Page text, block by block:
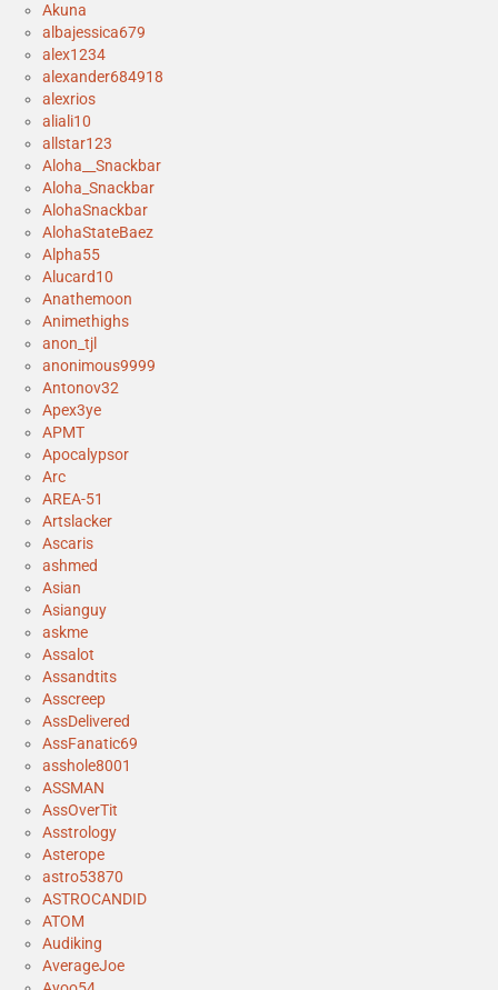
Akuna
albajessica679
alex1234
alexander684918
alexrios
aliali10
allstar123
Aloha__Snackbar
Aloha_Snackbar
AlohaSnackbar
AlohaStateBaez
Alpha55
Alucard10
Anathemoon
Animethighs
anon_tjl
anonimous9999
Antonov32
Apex3ye
APMT
Apocalypsor
Arc
AREA-51
Artslacker
Ascaris
ashmed
Asian
Asianguy
askme
Assalot
Assandtits
Asscreep
AssDelivered
AssFanatic69
asshole8001
ASSMAN
AssOverTit
Asstrology
Asterope
astro53870
ASTROCANDID
ATOM
Audiking
AverageJoe